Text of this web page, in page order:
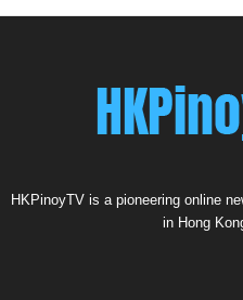
HKPinoyTV is a pioneering online
in Hong